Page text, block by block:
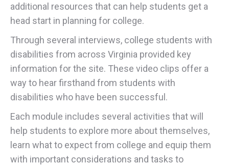
additional resources that can help students get a
head start in planning for college.
Through several interviews, college students with
disabilities from across Virginia provided key
information for the site. These video clips offer a
way to hear firsthand from students with
disabilities who have been successful.
Each module includes several activities that will
help students to explore more about themselves,
learn what to expect from college and equip them
with important considerations and tasks to